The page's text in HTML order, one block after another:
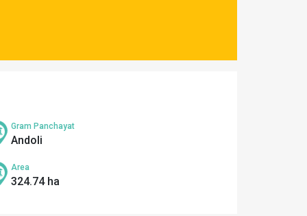
Gram Panchayat
Andoli
Area
324.74 ha